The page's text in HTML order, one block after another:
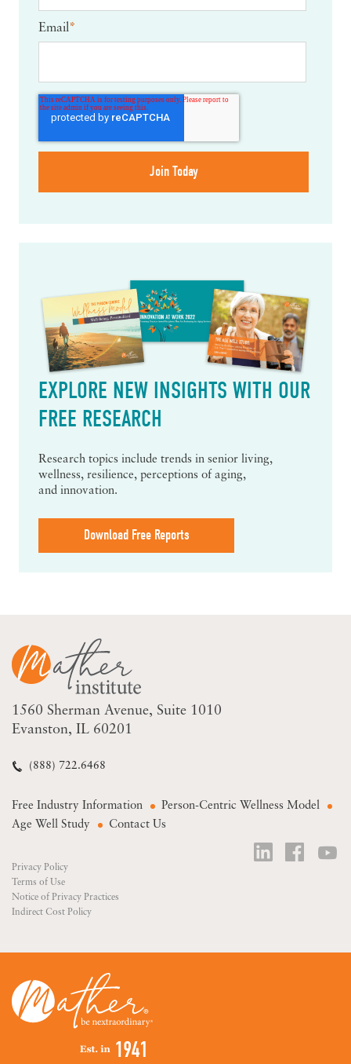
Email*
EXPLORE NEW INSIGHTS WITH OUR
FREE RESEARCH
Research topics include trends in senior living,
wellness, resilience, perceptions of aging,
and innovation.
Download Free Reports
1560 Sherman Avenue Suite 1010
Evanston, IL 60201
(888) 722.6468
Free Industry Information
Person-Centric Wellness Model
Age Well Study
Contact Us
Privacy Policy
Terms of Use
Notice of Privacy Practices
Indirect Cost Policy